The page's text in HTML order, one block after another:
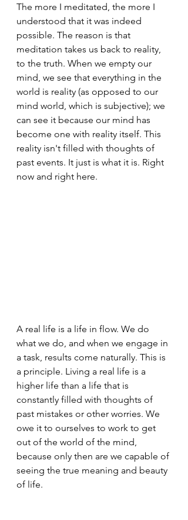
The more I meditated, the more I
understood that it was indeed
possible. The reason is that
meditation takes us back to reality,
to the truth. When we empty our
mind, we see that everything in the
world is reality (as opposed to our
mind world, which is subjective); we
can see it because our mind has
become one with reality itself. This
reality isn't filled with thoughts of
past events. It just is what it is. Right
now and right here.
A real life is a life in flow. We do
what we do, and when we engage in
a task, results come naturally. This is
a principle. Living a real life is a
higher life than a life that is
constantly filled with thoughts of
past mistakes or other worries. We
owe it to ourselves to work to get
out of the world of the mind,
because only then are we capable of
seeing the true meaning and beauty
of life.